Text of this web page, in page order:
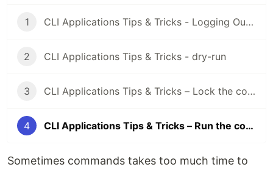
1 CLI Applications Tips & Tricks - Logging Outputs
2 CLI Applications Tips & Tricks - dry-run
3 CLI Applications Tips & Tricks – Lock the command
4 CLI Applications Tips & Tricks – Run the command in background
Sometimes commands takes too much time to